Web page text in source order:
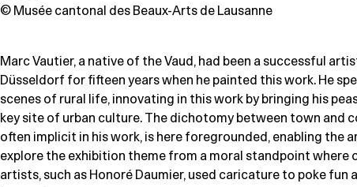
© Musée cantonal des Beaux-Arts de Lausanne
Marc Vautier, a native of the Vaud, had been a successful
Düsseldorf for fifteen years when he painted this work. He
scenes of rural life, innovating in this work by bringing his
key site of urban culture. The dichotomy between town and
often implicit in his work, is here foregrounded, enabling the
explore the exhibition theme from a moral standpoint where
artists, such as Honoré Daumier, used caricature to poke fun